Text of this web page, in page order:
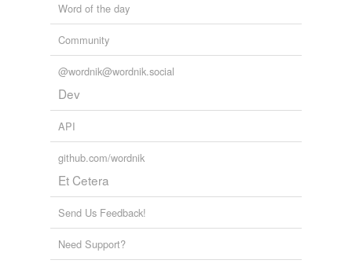
Word of the day
Community
@wordnik@wordnik.social
Dev
API
github.com/wordnik
Et Cetera
Send Us Feedback!
Need Support?